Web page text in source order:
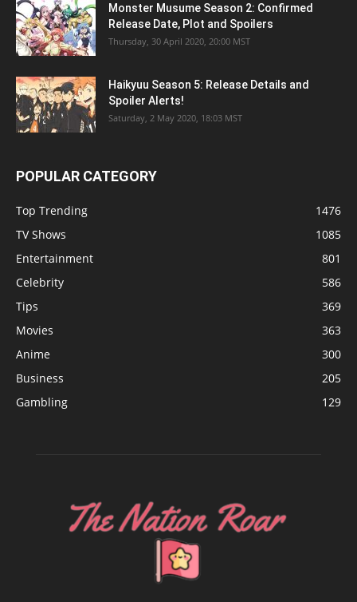
Monster Musume Season 2: Confirmed
Release Date, Plot and Spoilers
Thursday, 30 April 2020, 20:00 MST
Haikyuu Season 5: Release Details and
Spoiler Alerts!
Saturday, 2 May 2020, 18:03 MST
POPULAR CATEGORY
Top Trending
1476
TV Shows
1085
Entertainment
801
Celebrity
586
Tips
369
Movies
363
Anime
300
Business
205
Gambling
129